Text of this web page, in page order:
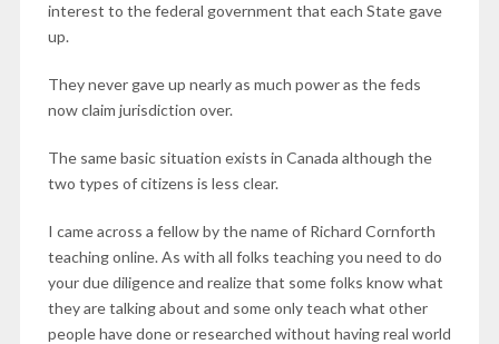
interest to the federal government that each State gave
up.
They never gave up nearly as much power as the feds
now claim jurisdiction over.
The same basic situation exists in Canada although the
two types of citizens is less clear.
I came across a fellow by the name of Richard Cornforth
teaching online. As with all folks teaching you need to do
your due diligence and realize that some folks know what
they are talking about and some only teach what other
people have done or researched without having real world